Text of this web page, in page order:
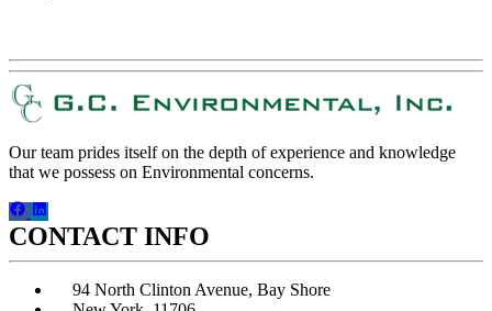
Our team prides itself on the depth of experience and knowledge
that we possess on Environmental concerns.
CONTACT INFO
94 North Clinton Avenue, Bay Shore